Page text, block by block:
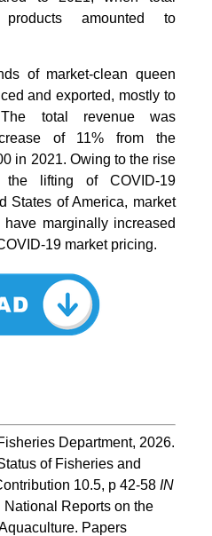
amounted to
of market-clean queen
and exported, mostly to
total revenue was
of 11% from the
in 2021. Owing to the rise
the lifting of COVID-19
States of America, market
marginally increased
19 market pricing.
Department, 2026.
of Fisheries and
10.5, p 42-58 IN
Reports on the
Papers